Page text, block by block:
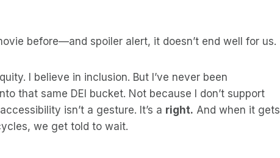
before—and spoiler alert, it doesn’t end well for us.
I believe in inclusion. But I’ve never been
that same DEI bucket. Not because I don’t support
isn’t a gesture. It’s a right. And when it gets
we get told to wait.